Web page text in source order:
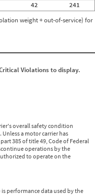
42
241
weight + out-of-service) for
Violations to display.
overall safety condition
a motor carrier has
385 of title 49, Code of Federal
operations by the
to operate on the
is performance data used by the